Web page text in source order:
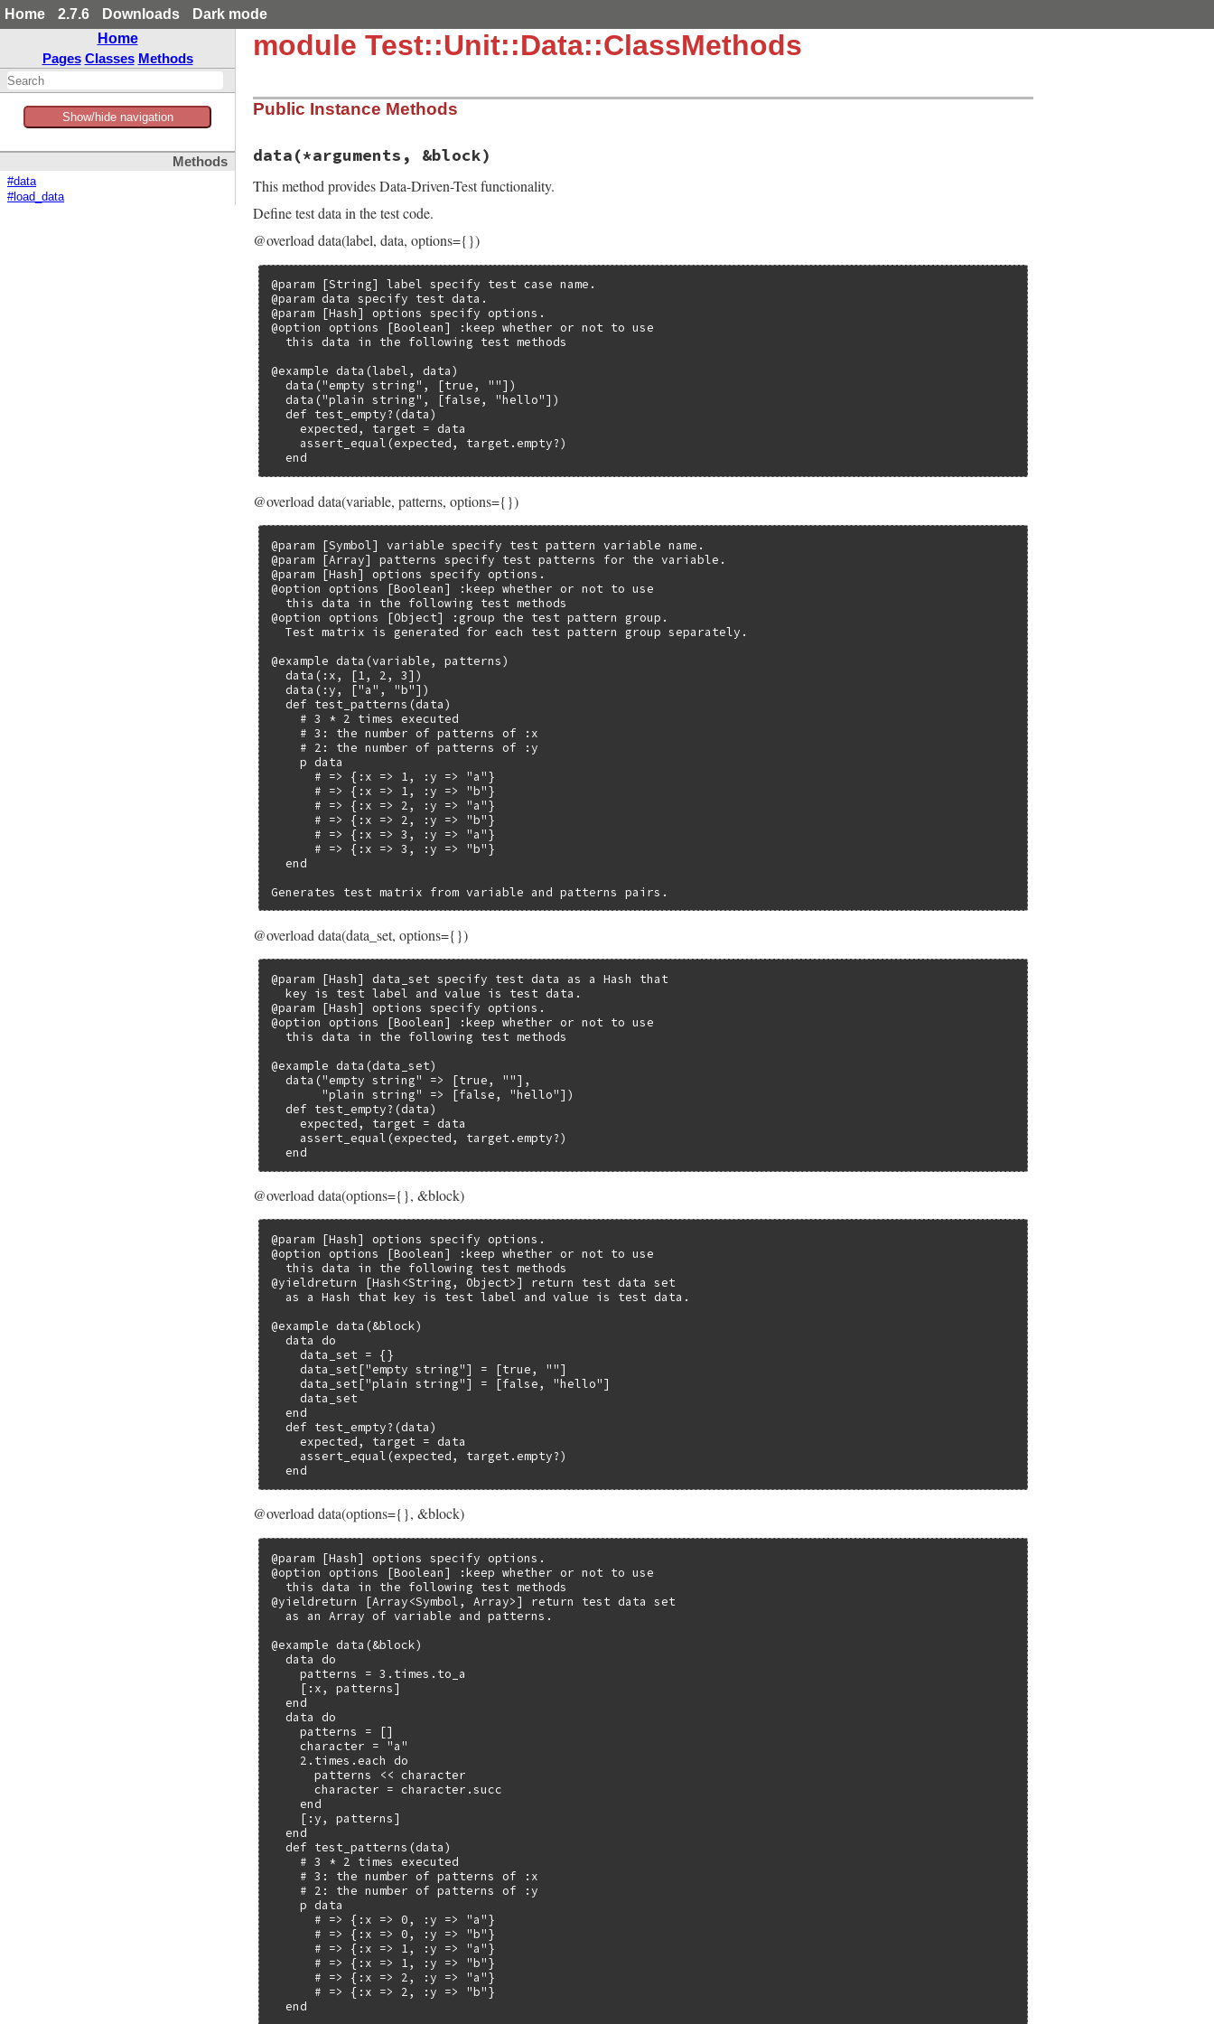
Home 2.7.6 Downloads
Dark mode
Home
Pages Classes Methods
Show/hide navigation
Methods
#data
#load_data
module Test::Unit::Data::ClassMethods
Public Instance Methods
data(*arguments, &block)
This method provides Data-Driven-Test functionality.
Define test data in the test code.
@overload data(label, data, options={})
@param [String] label specify test case name.
@param data specify test data.
@param [Hash] options specify options.
@option options [Boolean] :keep whether or not to use
  this data in the following test methods
@example data(label, data)
  data("empty string", [true, ""])
  data("plain string", [false, "hello"])
  def test_empty?(data)
    expected, target = data
    assert_equal(expected, target.empty?)
  end
@overload data(variable, patterns, options={})
@param [Symbol] variable specify test pattern variable name.
@param [Array] patterns specify test patterns for the variable.
@param [Hash] options specify options.
@option options [Boolean] :keep whether or not to use
  this data in the following test methods
@option options [Object] :group the test pattern group.
  Test matrix is generated for each test pattern group separately.
@example data(variable, patterns)
  data(:x, [1, 2, 3])
  data(:y, ["a", "b"])
  def test_patterns(data)
    # 3 * 2 times executed
    # 3: the number of patterns of :x
    # 2: the number of patterns of :y
    p data
      # => {:x => 1, :y => "a"}
      # => {:x => 1, :y => "b"}
      # => {:x => 2, :y => "a"}
      # => {:x => 2, :y => "b"}
      # => {:x => 3, :y => "a"}
      # => {:x => 3, :y => "b"}
  end
Generates test matrix from variable and patterns pairs.
@overload data(data_set, options={})
@param [Hash] data_set specify test data as a Hash that
  key is test label and value is test data.
@param [Hash] options specify options.
@option options [Boolean] :keep whether or not to use
  this data in the following test methods
@example data(data_set)
  data("empty string" => [true, ""],
       "plain string" => [false, "hello"])
  def test_empty?(data)
    expected, target = data
    assert_equal(expected, target.empty?)
  end
@overload data(options={}, &block)
@param [Hash] options specify options.
@option options [Boolean] :keep whether or not to use
  this data in the following test methods
@yieldreturn [Hash<String, Object>] return test data set
  as a Hash that key is test label and value is test data.
@example data(&block)
  data do
    data_set = {}
    data_set["empty string"] = [true, ""]
    data_set["plain string"] = [false, "hello"]
    data_set
  end
  def test_empty?(data)
    expected, target = data
    assert_equal(expected, target.empty?)
  end
@overload data(options={}, &block)
@param [Hash] options specify options.
@option options [Boolean] :keep whether or not to use
  this data in the following test methods
@yieldreturn [Array<Symbol, Array>] return test data set
  as an Array of variable and patterns.
@example data(&block)
  data do
    patterns = 3.times.to_a
    [:x, patterns]
  end
  data do
    patterns = []
    character = "a"
    2.times.each do
      patterns << character
      character = character.succ
    end
    [:y, patterns]
  end
  def test_patterns(data)
    # 3 * 2 times executed
    # 3: the number of patterns of :x
    # 2: the number of patterns of :y
    p data
      # => {:x => 0, :y => "a"}
      # => {:x => 0, :y => "b"}
      # => {:x => 1, :y => "a"}
      # => {:x => 1, :y => "b"}
      # => {:x => 2, :y => "a"}
      # => {:x => 2, :y => "b"}
  end